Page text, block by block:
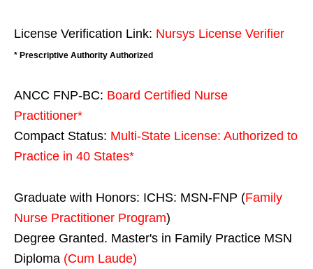
License Verification Link: Nursys License Verifier
* Prescriptive Authority Authorized
ANCC FNP-BC: Board Certified Nurse
Practitioner*
Compact Status: Multi-State License: Authorized to
Practice in 40 States*
Graduate with Honors: ICHS: MSN-FNP (Family
Nurse Practitioner Program)
Degree Granted. Master's in Family Practice MSN
Diploma (Cum Laude)